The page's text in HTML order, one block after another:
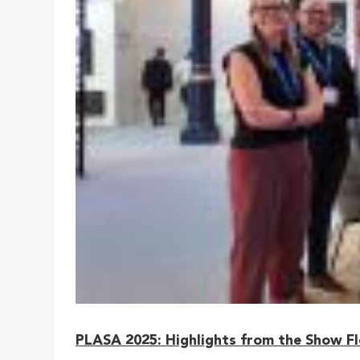
PLASA 2025: Highlights from the Show